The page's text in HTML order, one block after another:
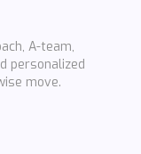
A-team,
personalized
move.